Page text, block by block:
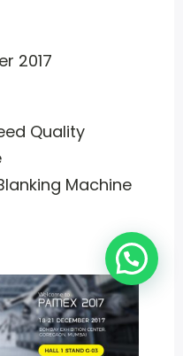
2017
Quality
Machine